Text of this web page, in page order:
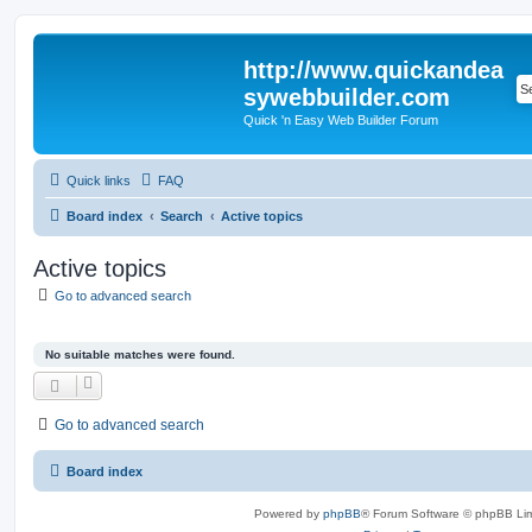
http://www.quickandea
sywebbuilder.com
Quick 'n Easy Web Builder Forum
Quick links FAQ
Board index Search Active topics
Active topics
Go to advanced search
No suitable matches were found.
Go to advanced search
Board index
Powered by phpBB® Forum Software © phpBB